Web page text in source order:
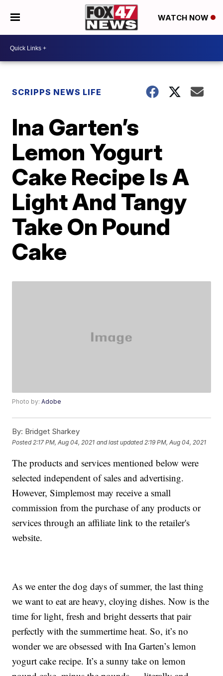
WATCH NOW
SCRIPPS NEWS LIFE
Ina Garten’s
Lemon Yogurt
Cake Recipe Is A
Light And Tangy
Take On Pound
Cake
Photo by:Adobe
By: Bridget Sharkey
Posted 2:17 PM, Aug 04, 2021 and last updated 2:19 PM, Aug 04, 2021
The products and services mentioned below were
selected independent of sales and advertising.
However, Simplemost may receive a small
commission from the purchase of any products or
services through an affiliate link to the retailer's
website.
As we enter the dog days of summer, the last thing
we want to eat are heavy, cloying dishes. Now is the
time for light, fresh and bright desserts that pair
perfectly with the summertime heat. So, it’s no
wonder we are obsessed with Ina Garten’s lemon
yogurt cake recipe. It’s a sunny take on lemon